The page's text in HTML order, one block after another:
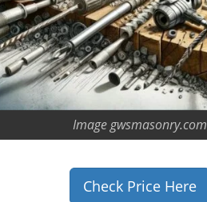
Image gwsmasonry.com
Check Price Here